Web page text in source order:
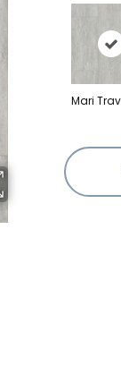
Mari